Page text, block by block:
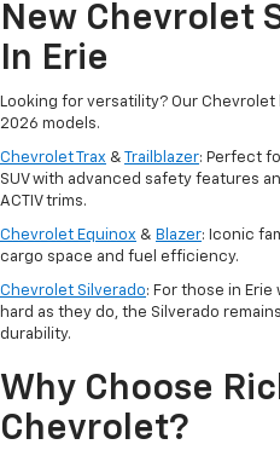
New Chevrolet
In Erie
Looking for versatility? Our
2026 models.
Chevrolet Trax & Trailblazer: Perfect
SUV with advanced safety features
ACTIV trims.
Chevrolet Equinox & Blazer: Iconic
cargo space and fuel efficiency.
Chevrolet Silverado: For those in
hard as they do, the Silverado
durability.
Why Choose
Chevrolet?